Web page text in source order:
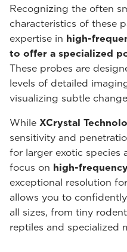
Recognizing the often
characteristics of these
expertise in high-
to offer a specialized
These probes are
levels of detailed
visualizing subtle
While XCrystal
sensitivity and
for larger exotic species
focus on high-
exceptional resolution
allows you to
all sizes, from tiny
reptiles and specialized